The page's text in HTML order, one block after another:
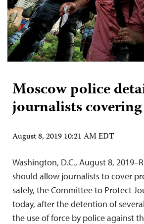
Moscow police
journalists
August 8, 2019 10:21 AM EDT
Washington, D.C., August 8,
should allow journalists to cover
safely, the Committee to Protect
today, after the detention of
the use of force by police against